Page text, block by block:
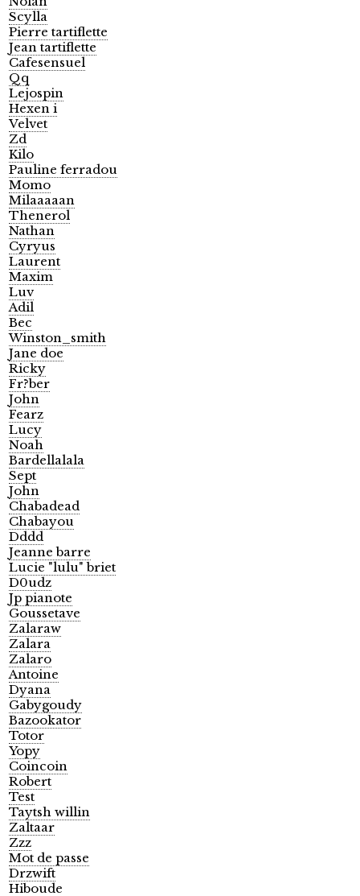
Scylla
Pierre tartiflette
Jean tartiflette
Cafesensuel
Qq
Lejospin
Hexen i
Velvet
Zd
Kilo
Pauline ferradou
Momo
Milaaaaan
Thenerol
Nathan
Cyryus
Laurent
Maxim
Luv
Adil
Bec
Winston_smith
Jane doe
Ricky
Fr?ber
John
Fearz
Lucy
Noah
Bardellalala
Sept
John
Chabadead
Chabayou
Dddd
Jeanne barre
Lucie "lulu" briet
D0udz
Jp pianote
Goussetave
Zalaraw
Zalara
Zalaro
Antoine
Dyana
Gabygoudy
Bazookator
Totor
Yopy
Coincoin
Robert
Test
Taytsh willin
Zaltaar
Zzz
Mot de passe
Drzwift
Hiboude